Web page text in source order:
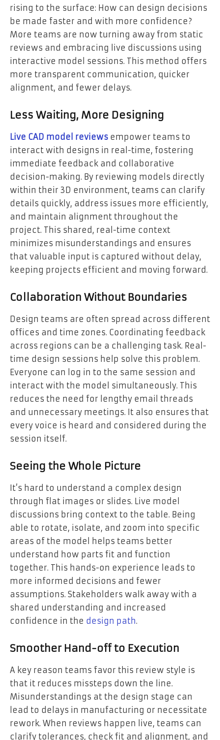
rising to the surface: How can design decisions
be made faster and with more confidence?
More teams are now turning away from static
reviews and embracing live discussions using
interactive model sessions. This method offers
more transparent communication, quicker
alignment, and fewer delays.
Less Waiting, More Designing
Live CAD model reviews empower teams to
interact with designs in real-time, fostering
immediate feedback and collaborative
decision-making. By reviewing models directly
within their 3D environment, teams can clarify
details quickly, address issues more efficiently,
and maintain alignment throughout the
project. This shared, real-time context
minimizes misunderstandings and ensures
that valuable input is captured without delay,
keeping projects efficient and moving forward.
Collaboration Without Boundaries
Design teams are often spread across different
offices and time zones. Coordinating feedback
across regions can be a challenging task. Real-
time design sessions help solve this problem.
Everyone can log in to the same session and
interact with the model simultaneously. This
reduces the need for lengthy email threads
and unnecessary meetings. It also ensures that
every voice is heard and considered during the
session itself.
Seeing the Whole Picture
It’s hard to understand a complex design
through flat images or slides. Live model
discussions bring context to the table. Being
able to rotate, isolate, and zoom into specific
areas of the model helps teams better
understand how parts fit and function
together. This hands-on experience leads to
more informed decisions and fewer
assumptions. Stakeholders walk away with a
shared understanding and increased
confidence in the design path.
Smoother Hand-off to Execution
A key reason teams favor this review style is
that it reduces missteps down the line.
Misunderstandings at the design stage can
lead to delays in manufacturing or necessitate
rework. When reviews happen live, teams can
clarify tolerances, check fit and alignment, and